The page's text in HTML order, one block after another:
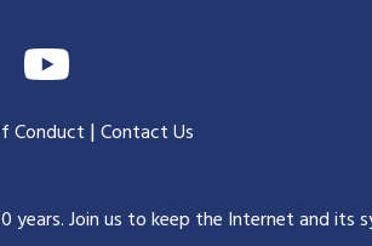
Conduct |Contact Us
years.Join us to keep the Internet and its